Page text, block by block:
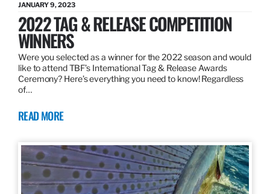
JANUARY 9, 2023
2022 TAG & RELEASE COMPETITION
WINNERS
Were you selected as a winner for the 2022 season and would
like to attend TBF’s International Tag & Release Awards
Ceremony? Here’s everything you need to know! Regardless
of…
READ MORE